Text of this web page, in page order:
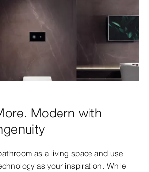
Modern with
as a living space and use
as your inspiration. While